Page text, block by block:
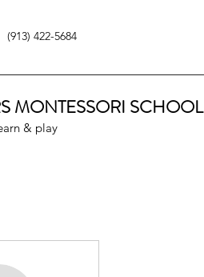
(913) 422-5684
MONTESSORI SCHOOL
& play